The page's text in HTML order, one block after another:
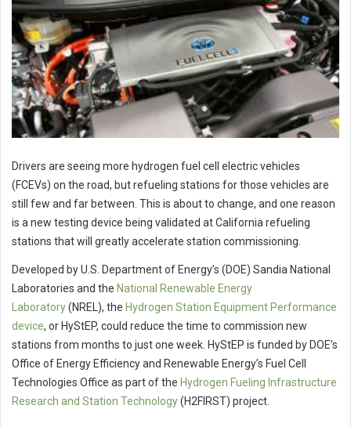
Drivers are seeing more hydrogen fuel cell electric vehicles
(FCEVs) on the road, but refueling stations for those vehicles are
still few and far between. This is about to change, and one reason
is a new testing device being validated at California refueling
stations that will greatly accelerate station commissioning.
Developed by U.S. Department of Energy’s (DOE) Sandia National
Laboratories and the National Renewable Energy
Laboratory(NREL), the Hydrogen Station Equipment Performance
device, or HyStEP, could reduce the time to commission new
stations from months to just one week. HyStEP is funded by DOE’s
Office of Energy Efficiency and Renewable Energy’s Fuel Cell
Technologies Office as part of the Hydrogen Fueling Infrastructure
Research and Station Technology(H2FIRST) project.